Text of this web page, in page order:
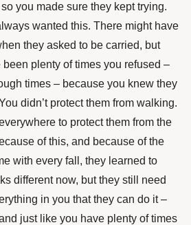
you made sure they kept trying.
wanted this. There might have
they asked to be carried, but
plenty of times you refused –
times – because you knew they
didn’t protect them from walking.
to protect them from the
of this, and because of the
with every fall, they learned to
different now, but they still need
in you that they can do it –
just like you have plenty of times